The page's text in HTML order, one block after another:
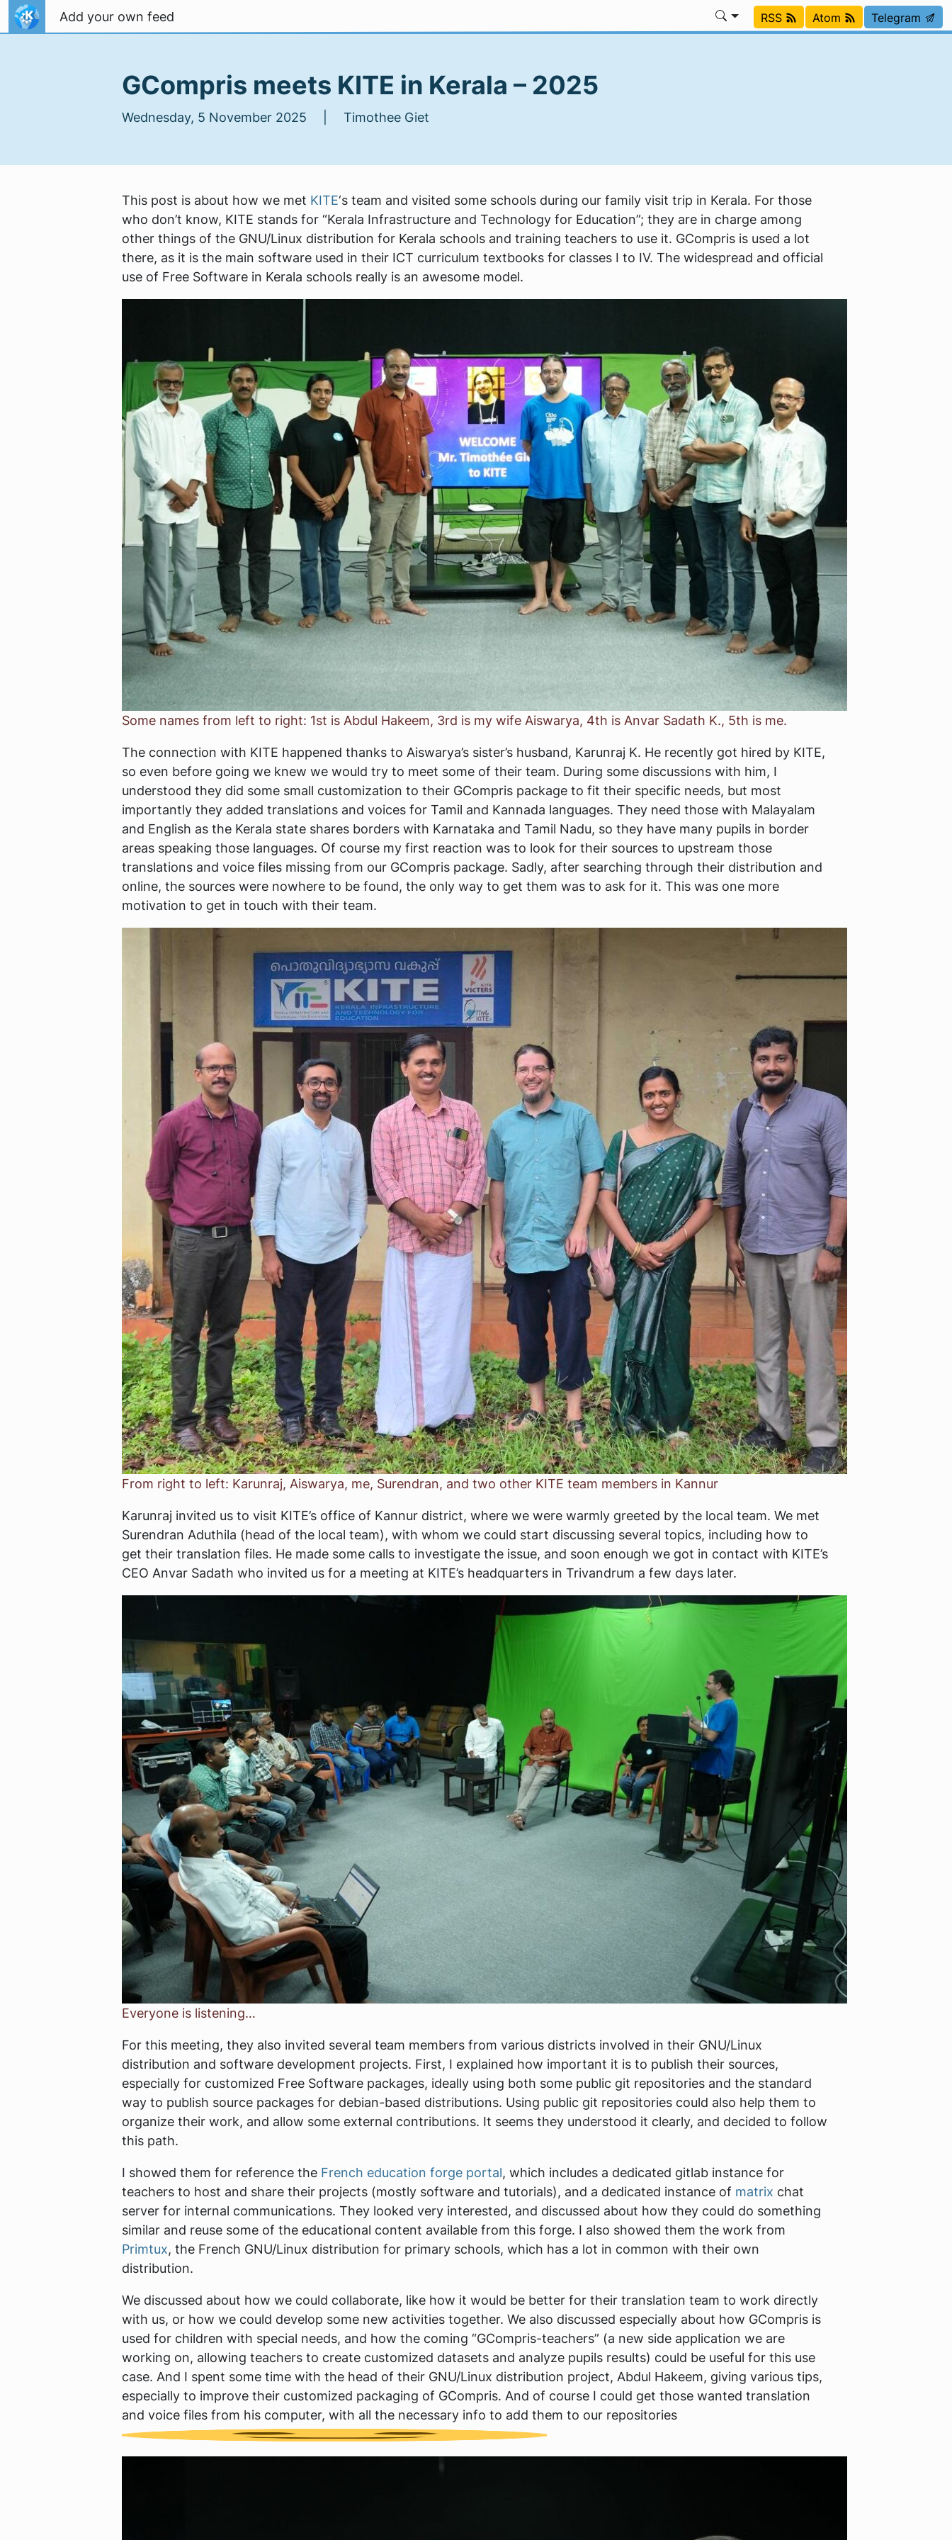
Skip to content
Add your own feed RSS Atom Telegram
GCompris meets KITE in Kerala – 2025
Wednesday, 5 November 2025 | Timothee Giet
This post is about how we met KITE‘s team and visited some schools during our family visit trip in Kerala. For those
who don’t know, KITE stands for “Kerala Infrastructure and Technology for Education”; they are in charge among
other things of the GNU/Linux distribution for Kerala schools and training teachers to use it. GCompris is used a lot
there, as it is the main software used in their ICT curriculum textbooks for classes I to IV. The widespread and official
use of Free Software in Kerala schools really is an awesome model.
Some names from left to right: 1st is Abdul Hakeem, 3rd is my wife Aiswarya, 4th is Anvar Sadath K., 5th is me.
The connection with KITE happened thanks to Aiswarya’s sister’s husband, Karunraj K. He recently got hired by KITE,
so even before going we knew we would try to meet some of their team. During some discussions with him, I
understood they did some small customization to their GCompris package to fit their specific needs, but most
importantly they added translations and voices for Tamil and Kannada languages. They need those with Malayalam
and English as the Kerala state shares borders with Karnataka and Tamil Nadu, so they have many pupils in border
areas speaking those languages. Of course my first reaction was to look for their sources to upstream those
translations and voice files missing from our GCompris package. Sadly, after searching through their distribution and
online, the sources were nowhere to be found, the only way to get them was to ask for it. This was one more
motivation to get in touch with their team.
From right to left: Karunraj, Aiswarya, me, Surendran, and two other KITE team members in Kannur
Karunraj invited us to visit KITE’s office of Kannur district, where we were warmly greeted by the local team. We met
Surendran Aduthila (head of the local team), with whom we could start discussing several topics, including how to
get their translation files. He made some calls to investigate the issue, and soon enough we got in contact with KITE’s
CEO Anvar Sadath who invited us for a meeting at KITE’s headquarters in Trivandrum a few days later.
Everyone is listening…
For this meeting, they also invited several team members from various districts involved in their GNU/Linux
distribution and software development projects. First, I explained how important it is to publish their sources,
especially for customized Free Software packages, ideally using both some public git repositories and the standard
way to publish source packages for debian-based distributions. Using public git repositories could also help them to
organize their work, and allow some external contributions. It seems they understood it clearly, and decided to follow
this path.
I showed them for reference the French education forge portal, which includes a dedicated gitlab instance for
teachers to host and share their projects (mostly software and tutorials), and a dedicated instance of matrix chat
server for internal communications. They looked very interested, and discussed about how they could do something
similar and reuse some of the educational content available from this forge. I also showed them the work from
Primtux, the French GNU/Linux distribution for primary schools, which has a lot in common with their own
distribution.
We discussed about how we could collaborate, like how it would be better for their translation team to work directly
with us, or how we could develop some new activities together. We also discussed especially about how GCompris is
used for children with special needs, and how the coming “GCompris-teachers” (a new side application we are
working on, allowing teachers to create customized datasets and analyze pupils results) could be useful for this use
case. And I spent some time with the head of their GNU/Linux distribution project, Abdul Hakeem, giving various tips,
especially to improve their customized packaging of GCompris. And of course I could get those wanted translation
and voice files from his computer, with all the necessary info to add them to our repositories